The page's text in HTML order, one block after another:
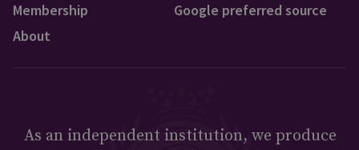
Membership
About
Google preferred source
As an independent institution, we produce